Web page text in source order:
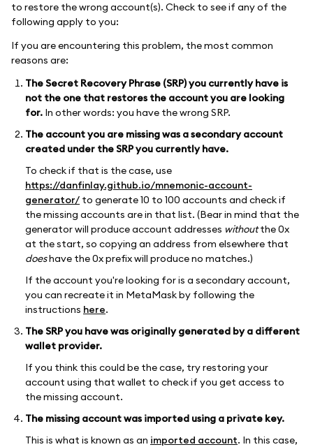
to restore the wrong account(s). Check to see if any of the
following apply to you:
If you are encountering this problem, the most common
reasons are:
The Secret Recovery Phrase (SRP) you currently have is
not the one that restores the account you are looking
for. In other words: you have the wrong SRP.
The account you are missing was a secondary account
created under the SRP you currently have.
To check if that is the case, use
https://danfinlay.github.io/mnemonic-account-
generator/ to generate 10 to 100 accounts and check if
the missing accounts are in that list. (Bear in mind that the
generator will produce account addresses withoutthe 0x
at the start, so copying an address from elsewhere that
doeshave the 0x prefix will produce no matches.)
If the account you're looking for is a secondary account,
you can recreate it in MetaMask by following the
instructions here.
The SRP you have was originally generated by a different
wallet provider.
If you think this could be the case, try restoring your
account using that wallet to check if you get access to
the missing account.
The missing account was imported using a private key.
This is what is known as an imported account. In this case,